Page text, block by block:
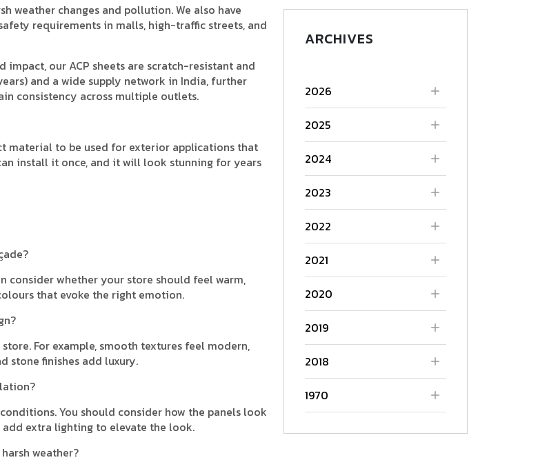
weather changes and pollution. We also have
requirements in malls, high-traffic streets, and
impact, our ACP sheets are scratch-resistant and
and a wide supply network in India, further
consistency across multiple outlets.
material to be used for exterior applications that
install it once, and it will look stunning for years
consider whether your store should feel warm,
that evoke the right emotion.
For example, smooth textures feel modern,
stone finishes add luxury.
You should consider how the panels look
extra lighting to elevate the look.
weather?
ARCHIVES
2026
2025
2024
2023
2022
2021
2020
2019
2018
1970